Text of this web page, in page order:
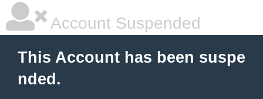
Account Suspended
This Account has been suspe
nded.